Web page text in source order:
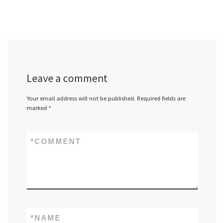
Leave a comment
Your email address will not be published. Required fields are
marked *
COMMENT
*
NAME
*